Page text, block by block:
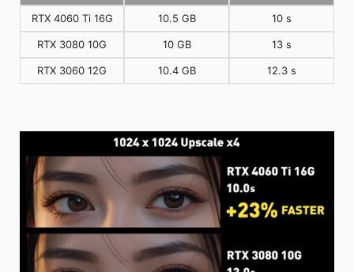
RTX 4060 Ti 16G 10.5 GB 10 s
RTX 3080 10G 10 GB 13 s
RTX 3060 12G 10.4 GB 12.3 s